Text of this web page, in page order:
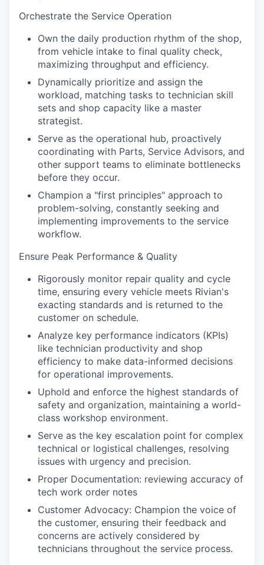
Orchestrate the Service Operation
Own the daily production rhythm of the shop,
from vehicle intake to final quality check,
maximizing throughput and efficiency.
Dynamically prioritize and assign the
workload, matching tasks to technician skill
sets and shop capacity like a master
strategist.
Serve as the operational hub, proactively
coordinating with Parts, Service Advisors, and
other support teams to eliminate bottlenecks
before they occur.
Champion a "first principles" approach to
problem-solving, constantly seeking and
implementing improvements to the service
workflow.
Ensure Peak Performance & Quality
Rigorously monitor repair quality and cycle
time, ensuring every vehicle meets Rivian's
exacting standards and is returned to the
customer on schedule.
Analyze key performance indicators (KPIs)
like technician productivity and shop
efficiency to make data-informed decisions
for operational improvements.
Uphold and enforce the highest standards of
safety and organization, maintaining a world-
class workshop environment.
Serve as the key escalation point for complex
technical or logistical challenges, resolving
issues with urgency and precision.
Proper Documentation: reviewing accuracy of
tech work order notes
Customer Advocacy: Champion the voice of
the customer, ensuring their feedback and
concerns are actively considered by
technicians throughout the service process.